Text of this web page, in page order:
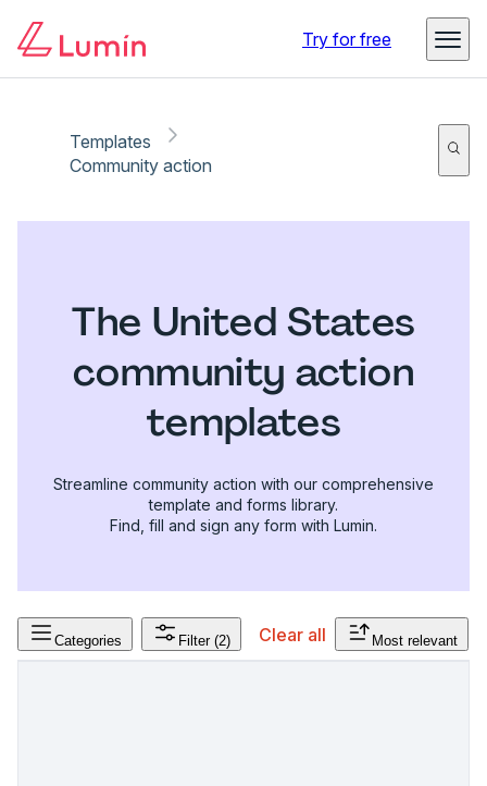
Try for free
Templates
Community action
The United States
community action
templates
Streamline community action with our comprehensive
template and forms library.
Find, fill and sign any form with Lumin.
Categories Filter (2) Clear all Most relevant